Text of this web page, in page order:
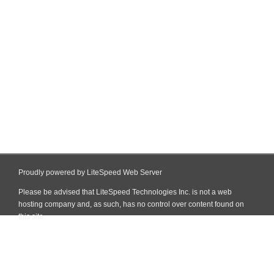
Proudly powered by LiteSpeed Web Server
Please be advised that LiteSpeed Technologies Inc. is not a web
hosting company and, as such, has no control over content found on
this site.